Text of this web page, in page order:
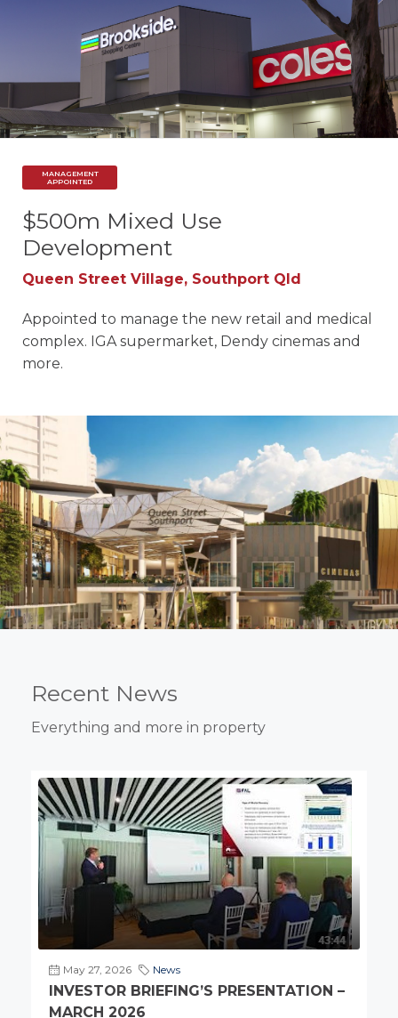
MANAGEMENT
APPOINTED
$500m Mixed Use
Development
Queen Street Village, Southport Qld
Appointed to manage the new retail and medical
complex. IGA supermarket, Dendy cinemas and
more.
Recent News
Everything and more in property
May 27, 2026 News
INVESTOR BRIEFING’S PRESENTATION –
MARCH 2026